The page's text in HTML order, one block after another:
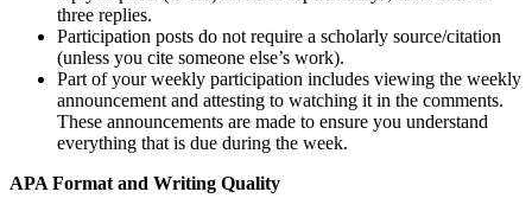
three replies.
Participation posts do not require a scholarly source/citation
(unless you cite someone else’s work).
Part of your weekly participation includes viewing the weekly
announcement and attesting to watching it in the comments.
These announcements are made to ensure you understand
everything that is due during the week.
APA Format and Writing Quality